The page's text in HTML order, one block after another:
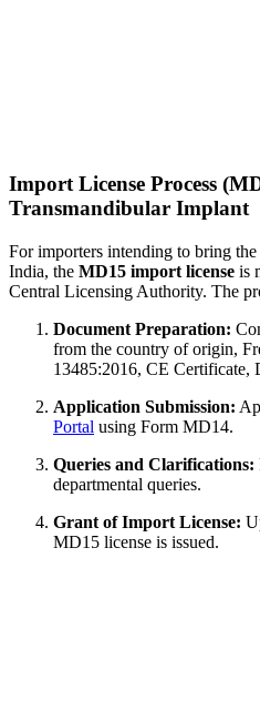
Import License Process
Transmandibular Implant
For importers intending to bring
India, the MD15 import license is
Central Licensing Authority. The
Document Preparation:
from the country of origin,
13485:2016, CE Certificate,
Application Submission:
Portal using Form MD14.
Queries and Clarifications:
departmental queries.
Grant of Import License:
MD15 license is issued.